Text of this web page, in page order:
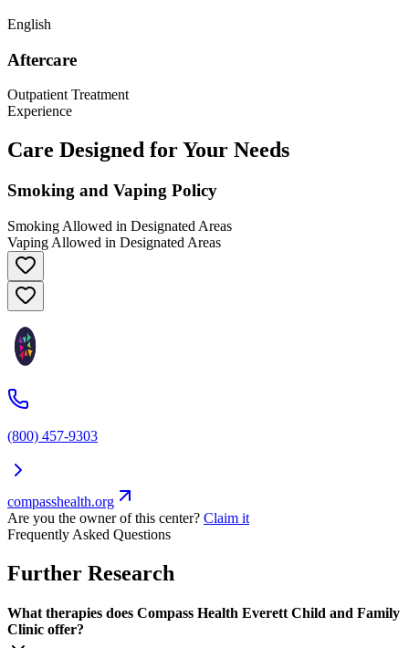
English
Aftercare
Outpatient Treatment
Experience
Care Designed for Your Needs
Smoking and Vaping Policy
Smoking Allowed in Designated Areas
Vaping Allowed in Designated Areas
(800) 457-9303
compasshealth.org
Are you the owner of this center? Claim it
Frequently Asked Questions
Further Research
What therapies does Compass Health Everett Child and Family
Clinic offer?